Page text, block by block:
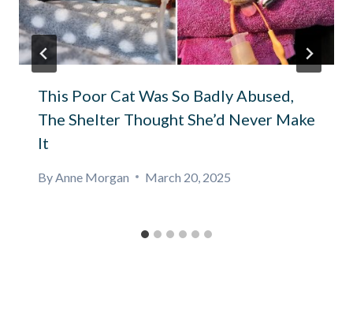
This Poor Cat Was So Badly Abused,
The Shelter Thought She’d Never Make
It
By Anne Morgan March 20, 2025